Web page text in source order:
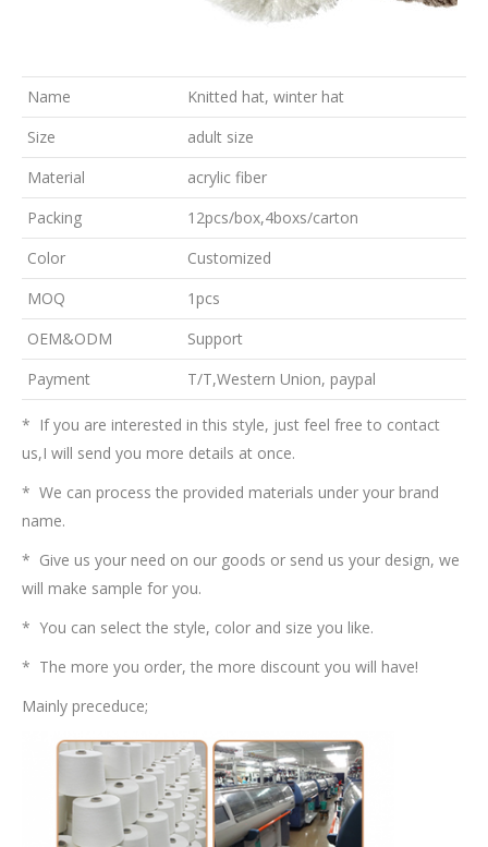
Name
Knitted hat, winter hat
Size
adult size
Material
acrylic fiber
Packing
12pcs/box,4boxs/carton
Color
Customized
MOQ
1pcs
OEM&ODM
Support
Payment
T/T,Western Union, paypal
* If you are interested in this style, just feel free to contact
us,I will send you more details at once.
* We can process the provided materials under your brand
name.
* Give us your need on our goods or send us your design, we
will make sample for you.
* You can select the style, color and size you like.
* The more you order, the more discount you will have!
Mainly preceduce;